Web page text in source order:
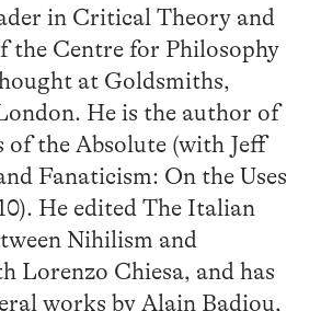
in Critical Theory and
the Centre for Philosophy
at Goldsmiths,
He is the author of
of the Absolute (with Jeff
Fanaticism: On the Uses
He edited The Italian
Nihilism and
Lorenzo Chiesa, and has
works by Alain Badiou,